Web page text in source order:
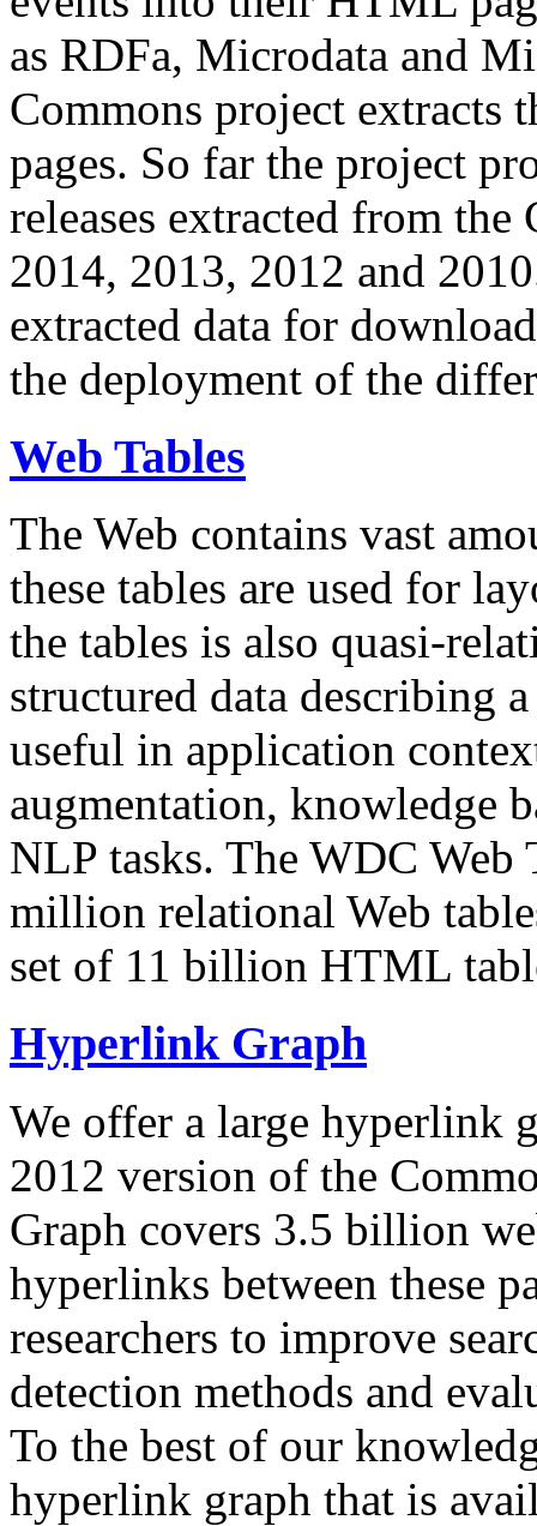
as RDFa, Microdata and
Commons project extracts
pages. So far the project
releases extracted from
2014, 2013, 2012 and
extracted data for
the deployment of the
Web Tables
The Web contains vast
these tables are used for
the tables is also quasi-
structured data describing
useful in application
augmentation, knowledge
NLP tasks. The WDC Web
million relational Web
set of 11 billion HTML
Hyperlink Graph
We offer a large hyperlink
2012 version of the
Graph covers 3.5 billion
hyperlinks between these
researchers to improve
detection methods and
To the best of our
hyperlink graph that is